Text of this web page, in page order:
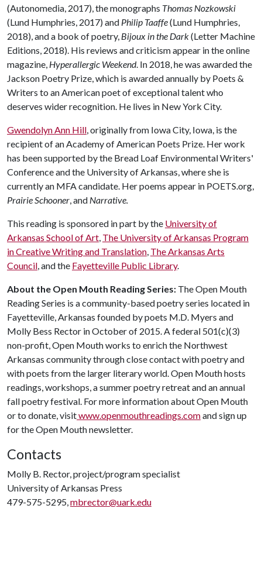
(Autonomedia, 2017), the monographs Thomas Nozkowski
(Lund Humphries, 2017) and Philip Taaffe(Lund Humphries,
2018), and a book of poetry, Bijoux in the Dark(Letter Machine
Editions, 2018). His reviews and criticism appear in the online
magazine, Hyperallergic Weekend. In 2018, he was awarded the
Jackson Poetry Prize, which is awarded annually by Poets &
Writers to an American poet of exceptional talent who
deserves wider recognition. He lives in New York City.
Gwendolyn Ann Hill, originally from Iowa City, Iowa, is the
recipient of an Academy of American Poets Prize. Her work
has been supported by the Bread Loaf Environmental Writers'
Conference and the University of Arkansas, where she is
currently an MFA candidate. Her poems appear in POETS.org,
Prairie Schooner, and Narrative.
This reading is sponsored in part by the University of
Arkansas School of Art, The University of Arkansas Program
in Creative Writing and Translation, The Arkansas Arts
Council, and the Fayetteville Public Library.
About the Open Mouth Reading Series: The Open Mouth
Reading Series is a community-based poetry series located in
Fayetteville, Arkansas founded by poets M.D. Myers and
Molly Bess Rector in October of 2015. A federal 501(c)(3)
non-profit, Open Mouth works to enrich the Northwest
Arkansas community through close contact with poetry and
with poets from the larger literary world. Open Mouth hosts
readings, workshops, a summer poetry retreat and an annual
fall poetry festival. For more information about Open Mouth
or to donate, visitwww.openmouthreadings.comand sign up
for the Open Mouth newsletter.
Contacts
Molly B. Rector, project/program specialist
University of Arkansas Press
479-575-5295,mbrector@uark.edu